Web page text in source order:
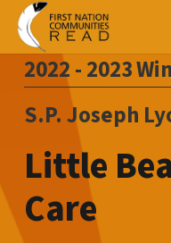
2022 - 2023
S.P. Joseph
Little
Care